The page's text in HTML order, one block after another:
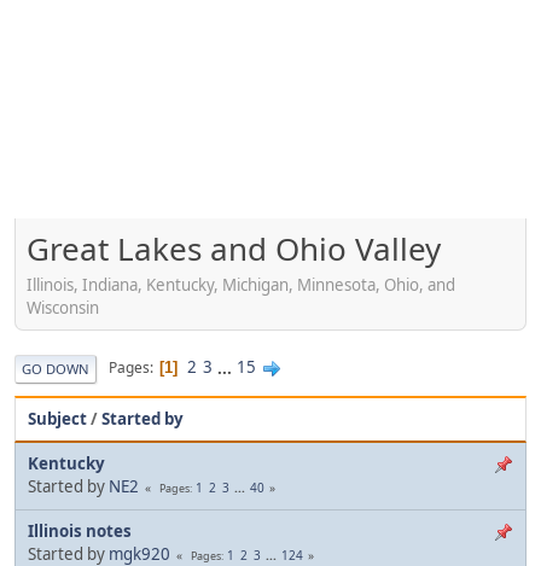
Great Lakes and Ohio Valley
Illinois, Indiana, Kentucky, Michigan, Minnesota, Ohio, and
Wisconsin
GO DOWN Pages 1 2 3 ... 15
Subject/Started by
Kentucky
Started by NE2 Pages 1 2 3 ... 40
Illinois notes
Started by mgk920 Pages 1 2 3 ... 124